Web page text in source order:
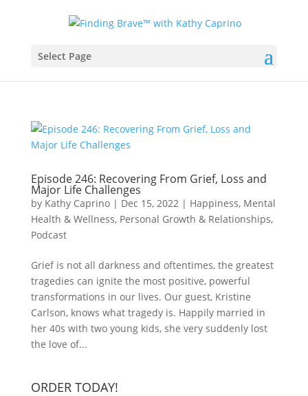
Select Page
Episode 246: Recovering From Grief, Loss and
Major Life Challenges
by Kathy Caprino| Dec 15, 2022 | Happiness, Mental
Health & Wellness, Personal Growth & Relationships,
Podcast
Grief is not all darkness and oftentimes, the greatest
tragedies can ignite the most positive, powerful
transformations in our lives. Our guest, Kristine
Carlson, knows what tragedy is. Happily married in
her 40s with two young kids, she very suddenly lost
the love of...
ORDER TODAY!